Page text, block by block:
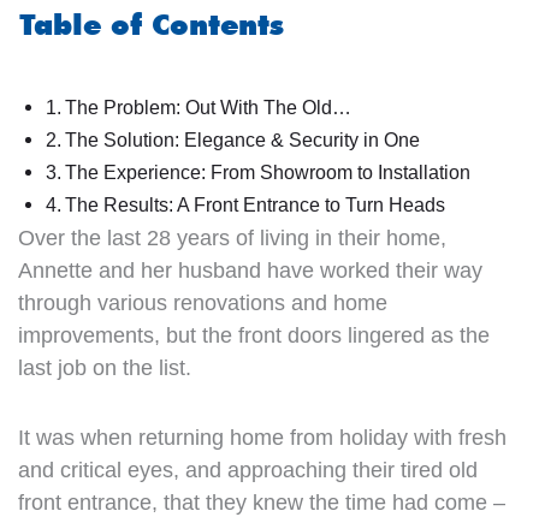
Table of Contents
The Problem: Out With The Old…
The Solution: Elegance & Security in One
The Experience: From Showroom to Installation
The Results: A Front Entrance to Turn Heads
Over the last 28 years of living in their home,
Annette and her husband have worked their way
through various renovations and home
improvements, but the front doors lingered as the
last job on the list.
It was when returning home from holiday with fresh
and critical eyes, and approaching their tired old
front entrance, that they knew the time had come –